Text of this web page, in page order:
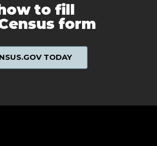
to fill
form
TODAY